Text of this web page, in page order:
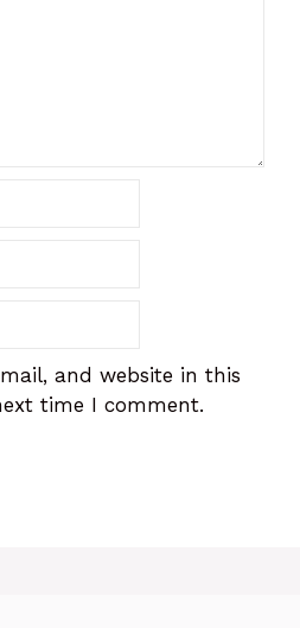
and website in this
time I comment.